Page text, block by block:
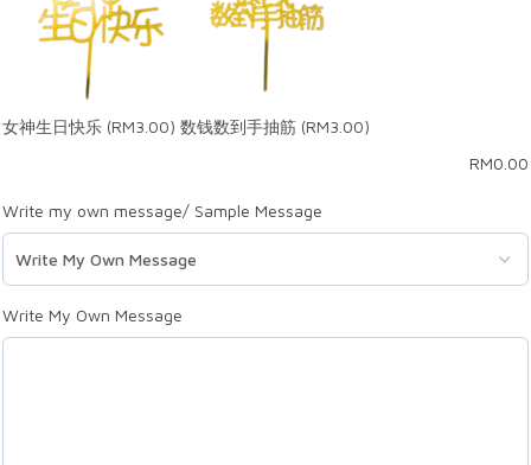
女神生日快乐 (RM3.00) 数钱数到手抽筋 (RM3.00)
RM0.00
Write my own message/ Sample Message
Write My Own Message